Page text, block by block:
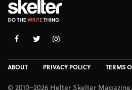
ABOUT PRIVACY POLICY TERMS
© 2010–2026 Helter Skelter